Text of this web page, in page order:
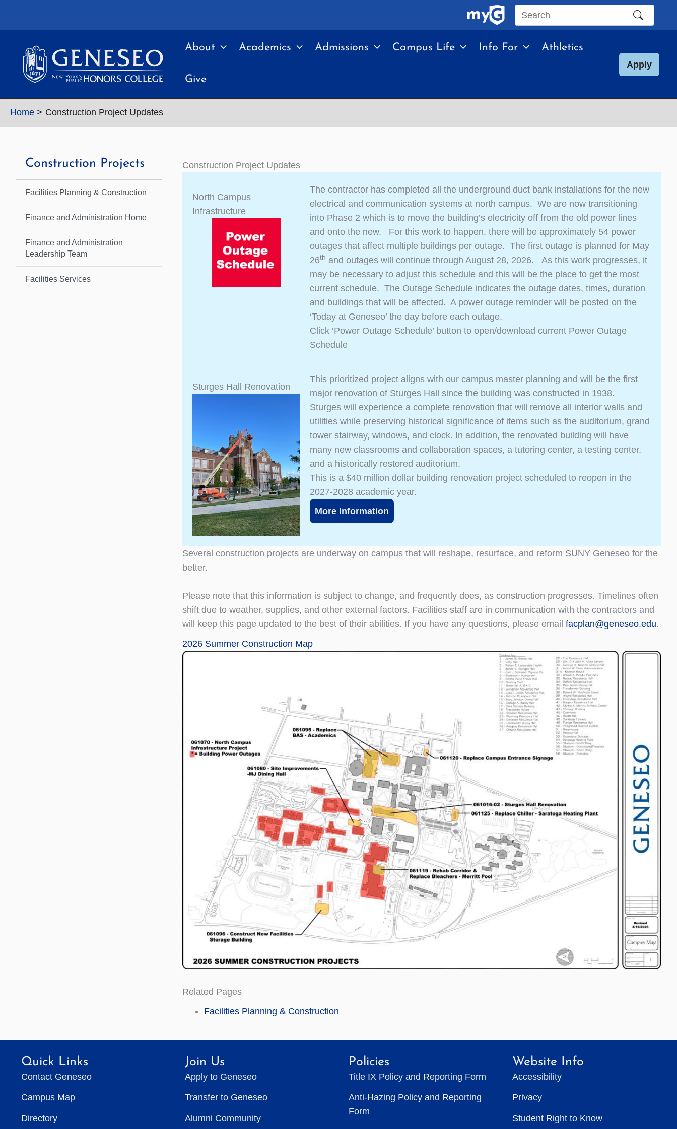
Search
site
About Academics Admissions Campus Life Info For Athletics
Give
Apply
Home Construction Project Updates
Construction Projects
Facilities Planning & Construction
Finance and Administration Home
Finance and Administration
Leadership Team
Facilities Services
Construction Project Updates
North Campus
Infrastructure
The contractor has completed all the underground duct bank installations for the new
electrical and communication systems at north campus. We are now transitioning
into Phase 2 which is to move the building’s electricity off from the old power lines
and onto the new. For this work to happen, there will be approximately 54 power
outages that affect multiple buildings per outage. The first outage is planned for May
26th and outages will continue through August 28, 2026. As this work progresses, it
may be necessary to adjust this schedule and this will be the place to get the most
current schedule. The Outage Schedule indicates the outage dates, times, duration
and buildings that will be affected. A power outage reminder will be posted on the
‘Today at Geneseo’ the day before each outage.
Click ‘Power Outage Schedule’ button to open/download current Power Outage
Schedule
Sturges Hall Renovation
This prioritized project aligns with our campus master planning and will be the first
major renovation of Sturges Hall since the building was constructed in 1938.
Sturges will experience a complete renovation that will remove all interior walls and
utilities while preserving historical significance of items such as the auditorium, grand
tower stairway, windows, and clock. In addition, the renovated building will have
many new classrooms and collaboration spaces, a tutoring center, a testing center,
and a historically restored auditorium.
This is a $40 million dollar building renovation project scheduled to reopen in the
2027-2028 academic year.
More Information
Several construction projects are underway on campus that will reshape, resurface, and reform SUNY Geneseo for the
better.
Please note that this information is subject to change, and frequently does, as construction progresses. Timelines often
shift due to weather, supplies, and other external factors. Facilities staff are in communication with the contractors and
will keep this page updated to the best of their abilities. If you have any questions, please email facplan@geneseo.edu.
2026 Summer Construction Map
Related Pages
Facilities Planning & Construction
Quick Links
Contact Geneseo
Campus Map
Directory
Join Us
Apply to Geneseo
Transfer to Geneseo
Alumni Community
Policies
Title IX Policy and Reporting Form
Anti-Hazing Policy and Reporting
Form
Website Info
Accessibility
Privacy
Student Right to Know